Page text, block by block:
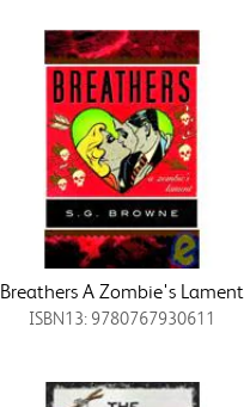
Breathers A Zombie's Lament
ISBN13: 9780767930611